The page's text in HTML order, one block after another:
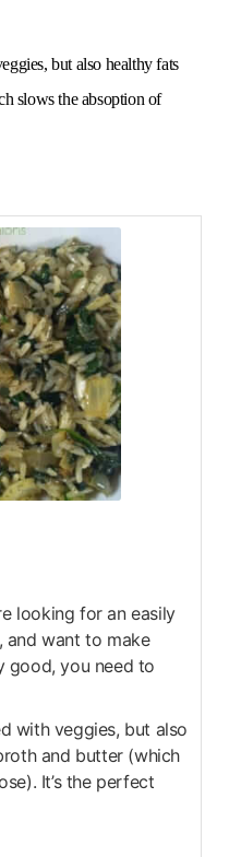
but also healthy fats
slows the absoption of
looking for an easily
and want to make
good, you need to
with veggies, but also
and butter (which
It’s the perfect